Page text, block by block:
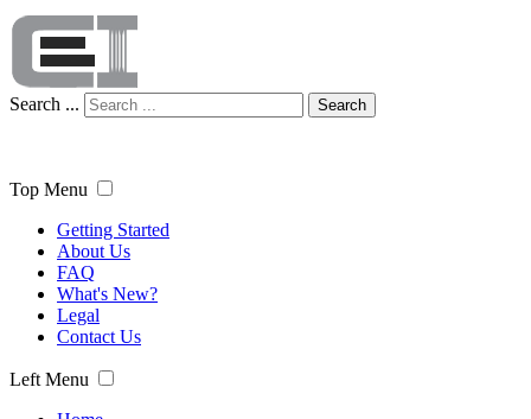
Search ... Search
Top Menu
Getting Started
About Us
FAQ
What's New?
Legal
Contact Us
Left Menu